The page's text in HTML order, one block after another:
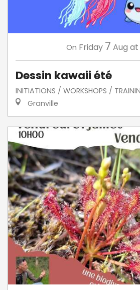
On Friday 7 Aug at
Dessin kawaii été
INITIATIONS / WORKSHOPS /
Granville